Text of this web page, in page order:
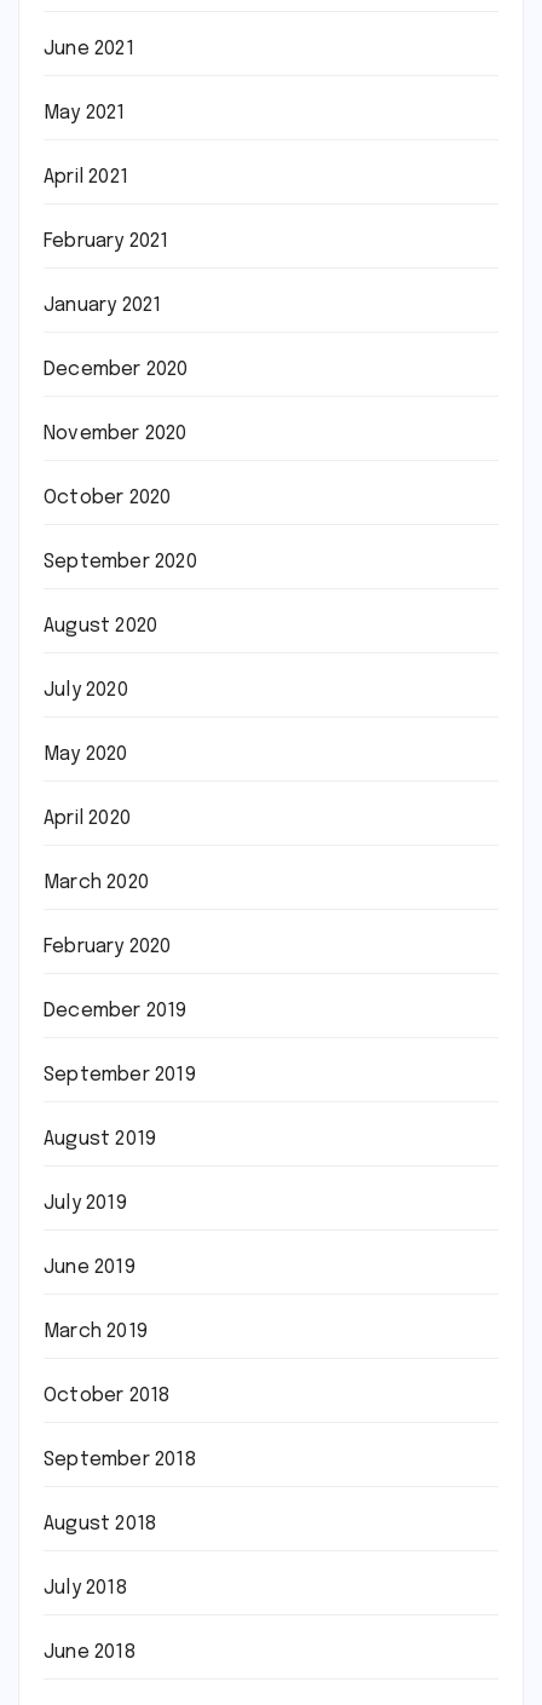
June 2021
May 2021
April 2021
February 2021
January 2021
December 2020
November 2020
October 2020
September 2020
August 2020
July 2020
May 2020
April 2020
March 2020
February 2020
December 2019
September 2019
August 2019
July 2019
June 2019
March 2019
October 2018
September 2018
August 2018
July 2018
June 2018